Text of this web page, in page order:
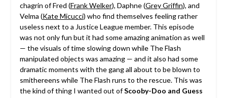
chagrin of Fred (Frank Welker), Daphne (Grey Griffin), and
Velma (Kate Micucci) who find themselves feeling rather
useless next to a Justice League member. This episode
was not only fun but it had some amazing animation as well
— the visuals of time slowing down while The Flash
manipulated objects was amazing — and it also had some
dramatic moments with the gang all about to be blown to
smithereens while The Flash runs to the rescue. This was
the kind of thing I wanted out ofScooby-Doo and Guess